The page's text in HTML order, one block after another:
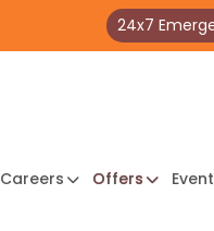
24x7
Careers Offers